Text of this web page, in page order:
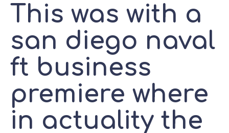
This was with a
san diego naval
ft business
premiere where
in actuality the